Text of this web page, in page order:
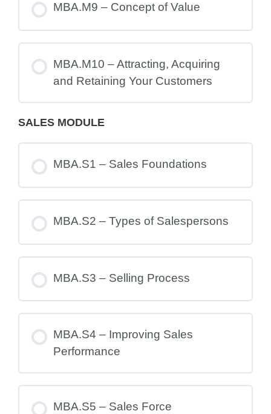
MBA.M9 – Concept of Value
MBA.M10 – Attracting, Acquiring
and Retaining Your Customers
SALES MODULE
MBA.S1 – Sales Foundations
MBA.S2 – Types of Salespersons
MBA.S3 – Selling Process
MBA.S4 – Improving Sales
Performance
MBA.S5 – Sales Force